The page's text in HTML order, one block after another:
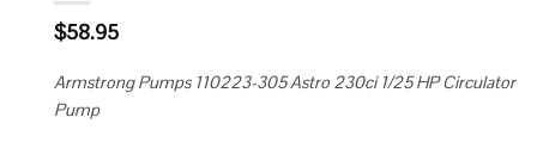
$58.95
Armstrong Pumps 110223-305 Astro 230ci 1/25 HP Circulator
Pump